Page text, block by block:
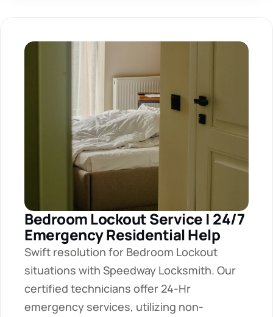
Bedroom Lockout Service | 24/7
Emergency Residential Help
Swift resolution for Bedroom Lockout
situations with Speedway Locksmith. Our
certified technicians offer 24-Hr
emergency services, utilizing non-